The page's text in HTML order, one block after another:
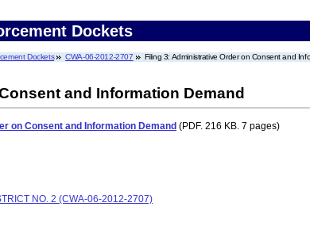
Dockets
Dockets CWA-06-2012-2707 Filing 3: Administrative Order on Consent and
and Information Demand
on Consent and Information Demand (PDF. 216 KB. 7 pages)
NO. 2 (CWA-06-2012-2707)